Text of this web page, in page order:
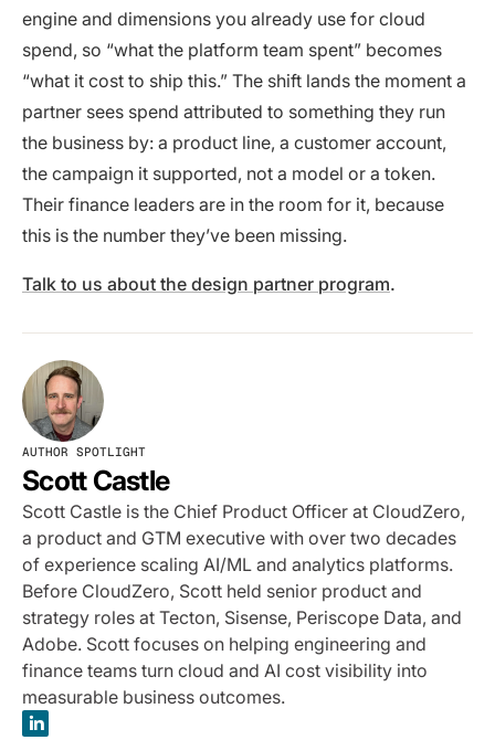
engine and dimensions you already use for cloud
spend, so “what the platform team spent” becomes
“what it cost to ship this.” The shift lands the moment a
partner sees spend attributed to something they run
the business by: a product line, a customer account,
the campaign it supported, not a model or a token.
Their finance leaders are in the room for it, because
this is the number they’ve been missing.
Talk to us about the design partner program.
AUTHOR SPOTLIGHT
Scott Castle
Scott Castle is the Chief Product Officer at CloudZero,
a product and GTM executive with over two decades
of experience scaling AI/ML and analytics platforms.
Before CloudZero, Scott held senior product and
strategy roles at Tecton, Sisense, Periscope Data, and
Adobe. Scott focuses on helping engineering and
finance teams turn cloud and AI cost visibility into
measurable business outcomes.